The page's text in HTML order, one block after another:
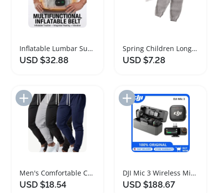
Inflatable Lumbar Support Heating Massage Belt
USD $32.88
Spring Children Long Sleeve T-Shirt Trouser Set
USD $7.28
Add to Import List
Men's Comfortable Cuffed Sports Casual Pants Set
USD $18.54
Add to Import List
DJI Mic 3 Wireless Microphone Set with Charging Case
USD $188.67